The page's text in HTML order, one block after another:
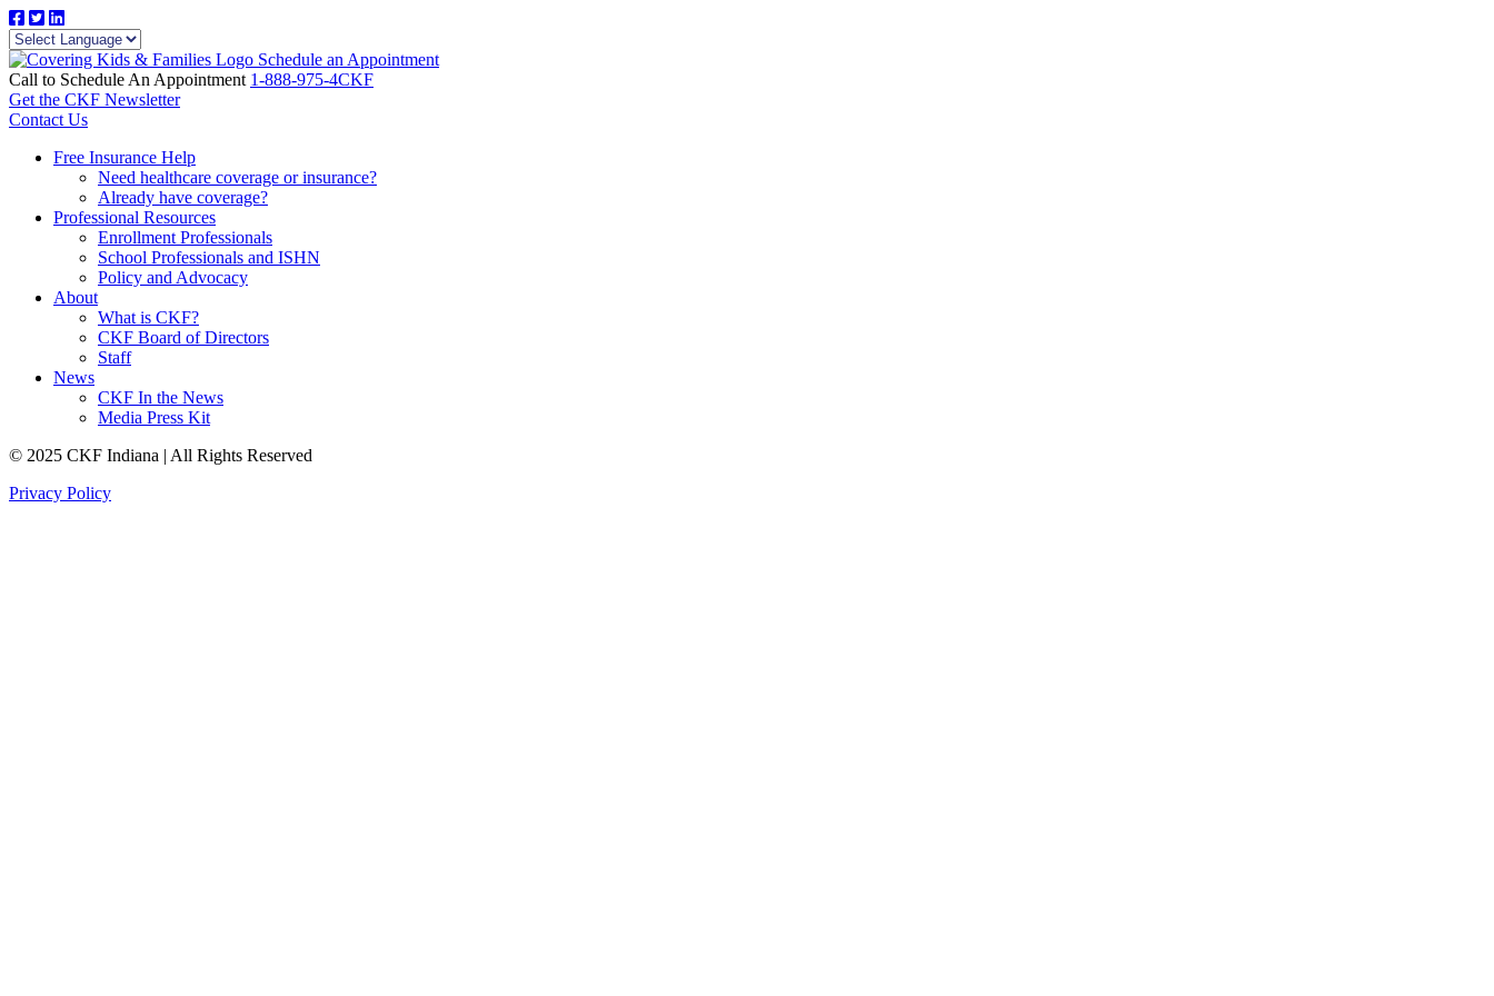
Schedule an Appointment
Call to Schedule An Appointment 1-888-975-4CKF
Get the CKF Newsletter
Contact Us
Free Insurance Help
Need healthcare coverage or insurance?
Already have coverage?
Professional Resources
Enrollment Professionals
School Professionals and ISHN
Policy and Advocacy
About
What is CKF?
CKF Board of Directors
Staff
News
CKF In the News
Media Press Kit
© 2025 CKF Indiana | All Rights Reserved
Privacy Policy